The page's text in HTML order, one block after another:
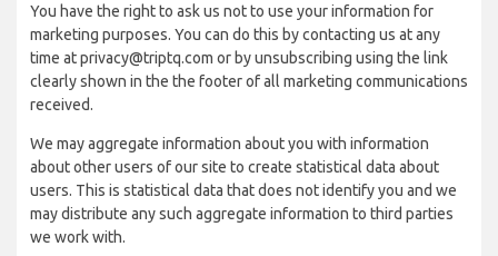
You have the right to ask us not to use your information for
marketing purposes. You can do this by contacting us at any
time at privacy@triptq.com or by unsubscribing using the link
clearly shown in the the footer of all marketing communications
received.
We may aggregate information about you with information
about other users of our site to create statistical data about
users. This is statistical data that does not identify you and we
may distribute any such aggregate information to third parties
we work with.